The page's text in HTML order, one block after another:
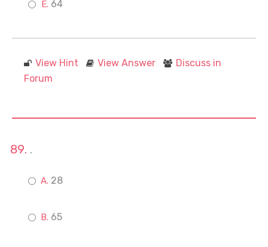
64
View Hint View Answer
Discuss in
Forum
.
28
65